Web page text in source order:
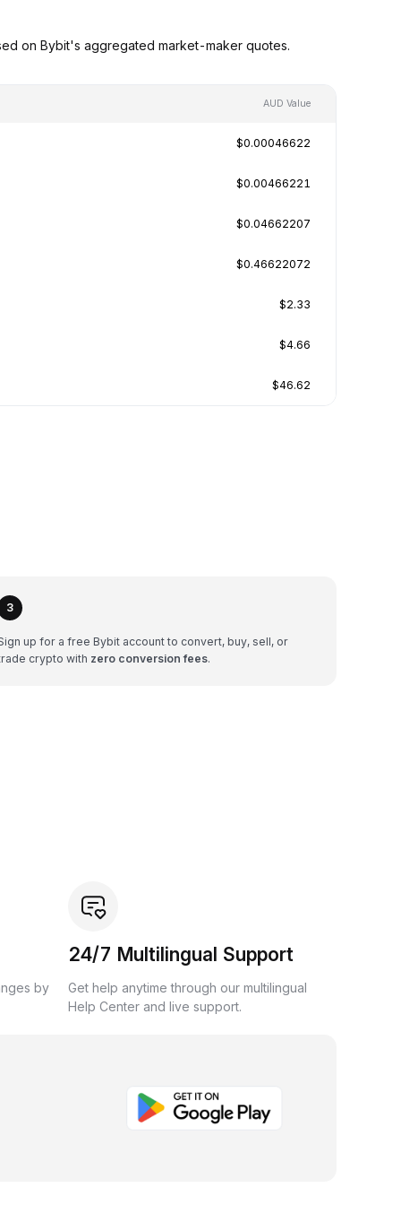
on Bybit's aggregated market-maker quotes.
AUD Value
$0.00046622
$0.00466221
$0.04662207
$0.46622072
$2.33
$4.66
$46.62
3
up for a free Bybit account to convert, buy, sell, or
crypto with zero conversion fees.
by
24/7 Multilingual Support
Get help anytime through our multilingual
Help Center and live support.